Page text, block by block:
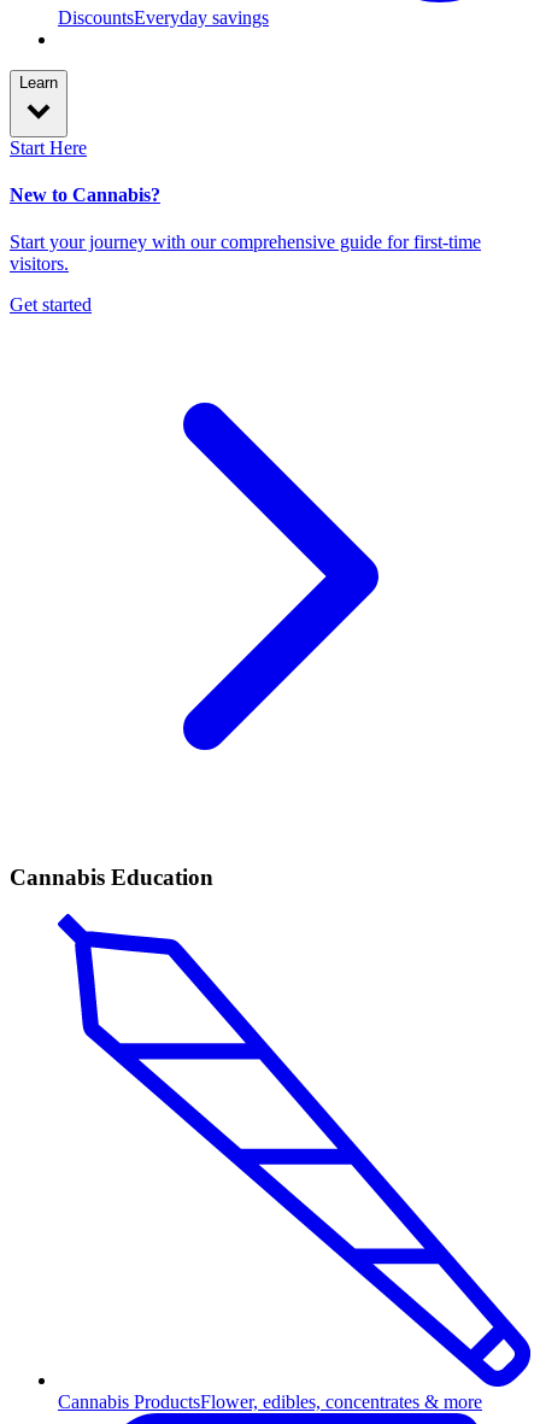
DiscountsEveryday savings
Learn
Start Here
New to Cannabis?
Start your journey with our comprehensive guide for first-time
visitors.
Get started
Cannabis Education
Cannabis ProductsFlower, edibles, concentrates & more